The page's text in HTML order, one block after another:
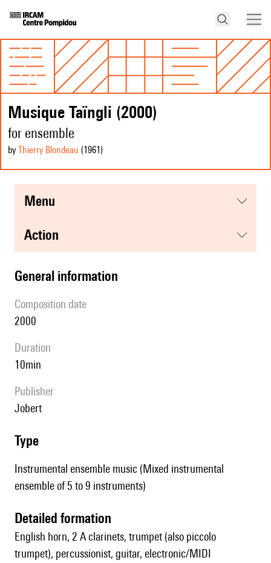
Musique Taïngli (2000)
for ensemble
by Thierry Blondeau (1961 )
menu
action
general information
composition date
2000
duration
10min
publisher
Jobert
type
Instrumental ensemble music (Mixed instrumental
ensemble of 5 to 9 instruments)
detailed formation
English horn, 2 A clarinets, trumpet (also piccolo
trumpet), percussionist, guitar, electronic/MIDI